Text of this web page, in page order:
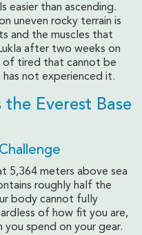
easier than ascending.
uneven rocky terrain is
and the muscles that
after two weeks on
of tired that cannot be
not experienced it.
Everest Base
5,364 meters above sea
roughly half the
body cannot fully
of how fit you are,
you spend on your gear.